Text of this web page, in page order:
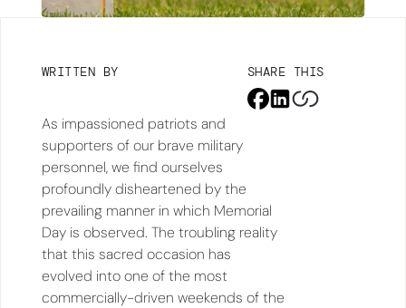
WRITTEN BY SHARE THIS
As impassioned patriots and
supporters of our brave military
personnel, we find ourselves
profoundly disheartened by the
prevailing manner in which Memorial
Day is observed. The troubling reality
that this sacred occasion has
evolved into one of the most
commercially-driven weekends of the